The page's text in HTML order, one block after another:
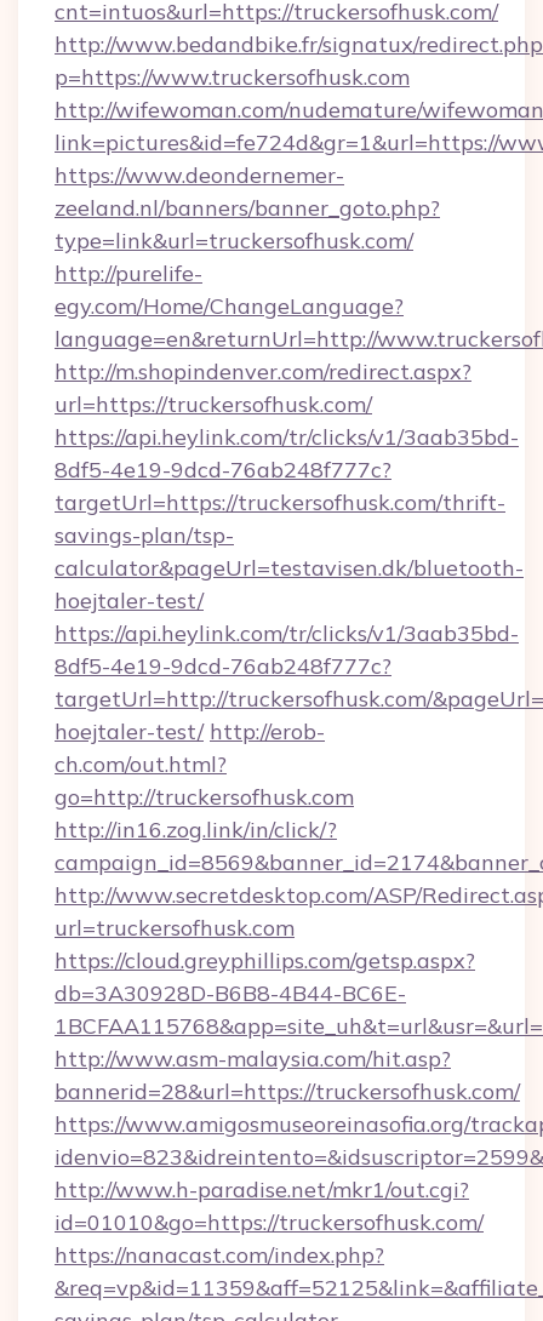
cnt=intuos&url=https://truckersofhusk.com/
http://www.bedandbike.fr/signatux/
p=https://www.truckersofhusk.com
http://wifewoman.com/nudemature/
link=pictures&id=fe724d&gr=1&url=https://
https://www.deondernemer-
zeeland.nl/banners/banner_goto.php?
type=link&url=truckersofhusk.com/
http://purelife-
egy.com/Home/ChangeLanguage?
language=en&returnUrl=http://
http://m.shopindenver.com/redirect.aspx?
url=https://truckersofhusk.com/
https://api.heylink.com/tr/clicks/v1/3aab35bd-
8df5-4e19-9dcd-76ab248f777c?
targetUrl=https://truckersofhusk.com/thrift-
savings-plan/tsp-
calculator&pageUrl=testavisen.dk/bluetooth-
hoejtaler-test/
https://api.heylink.com/tr/clicks/v1/3aab35bd-
8df5-4e19-9dcd-76ab248f777c?
targetUrl=http://truckersofhusk.com/
hoejtaler-test/ http://erob-
ch.com/out.html?
go=http://truckersofhusk.com
http://in16.zog.link/in/click/?
http://www.secretdesktop.com/ASP/
url=truckersofhusk.com
https://cloud.greyphillips.com/getsp.aspx?
db=3A30928D-B6B8-4B44-BC6E-
http://www.asm-malaysia.com/hit.asp?
bannerid=28&url=https://truckersofhusk.com/
https://www.amigosmuseoreinasofia.org/
http://www.h-paradise.net/mkr1/out.cgi?
id=01010&go=https://truckersofhusk.com/
https://nanacast.com/index.php?